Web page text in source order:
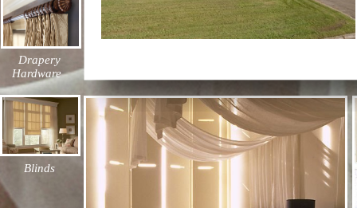
Drapery
Hardware
Blinds